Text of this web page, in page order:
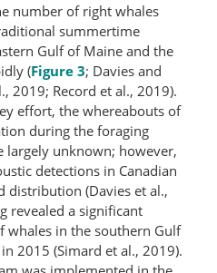
number of right whales
summertime
Gulf of Maine and the
(Figure 3; Davies and
2019; Record et al., 2019).
effort, the whereabouts of
during the foraging
largely unknown; however,
detections in Canadian
distribution (Davies et al.,
revealed a significant
whales in the southern Gulf
2015 (Simard et al., 2019).